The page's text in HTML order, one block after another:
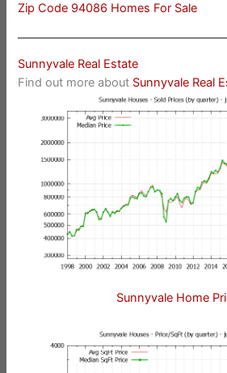
Zip Code 94086 Homes For Sale
Sunnyvale Real Estate
Find out more about Sunnyvale Real
Sunnyvale Home